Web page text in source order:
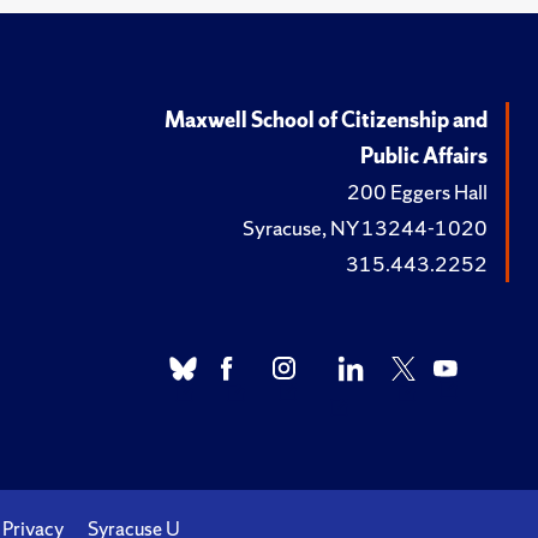
Maxwell School of Citizenship and
Public Affairs
200 Eggers Hall
Syracuse, NY 13244-1020
315.443.2252
Privacy Syracuse U